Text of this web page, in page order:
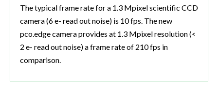
The typical frame rate for a 1.3 Mpixel scientific CCD
camera (6 e- read out noise) is 10 fps. The new
pco.edge camera provides at 1.3 Mpixel resolution (<
2 e- read out noise) a frame rate of 210 fps in
comparison.